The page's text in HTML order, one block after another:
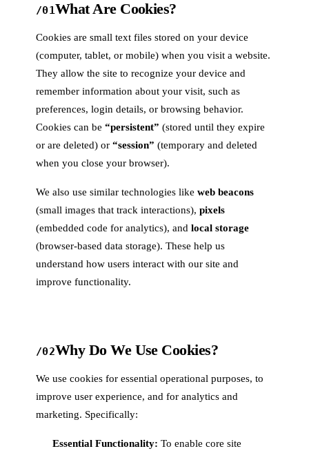
/01What Are Cookies?
Cookies are small text files stored on your device
(computer, tablet, or mobile) when you visit a website.
They allow the site to recognize your device and
remember information about your visit, such as
preferences, login details, or browsing behavior.
Cookies can be “persistent” (stored until they expire
or are deleted) or “session” (temporary and deleted
when you close your browser).
We also use similar technologies like web beacons
(small images that track interactions), pixels
(embedded code for analytics), and local storage
(browser-based data storage). These help us
understand how users interact with our site and
improve functionality.
/02Why Do We Use Cookies?
We use cookies for essential operational purposes, to
improve user experience, and for analytics and
marketing. Specifically:
Essential Functionality: To enable core site